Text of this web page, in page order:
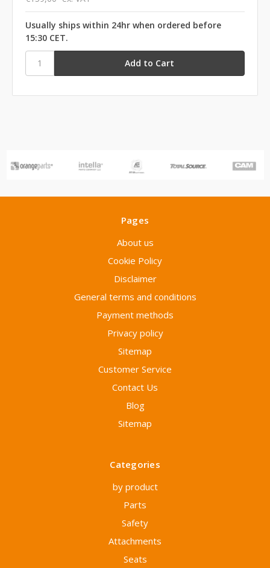
Usually ships within 24hr when ordered before
15:30 CET.
Pages
About us
Cookie Policy
Disclaimer
General terms and conditions
Payment methods
Privacy policy
Sitemap
Customer Service
Contact Us
Blog
Sitemap
Categories
by product
Parts
Safety
Attachments
Seats